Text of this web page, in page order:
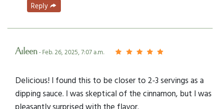
Reply
Aileen- Feb. 26, 2025, 7:07 a.m.
Delicious! I found this to be closer to 2-3 servings as a
dipping sauce. I was skeptical of the cinnamon, but I was
pleasantly surprised with the flavor.